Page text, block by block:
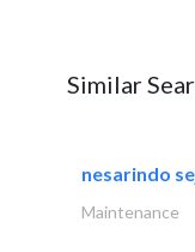
Similar
nesarindo
Maintenance